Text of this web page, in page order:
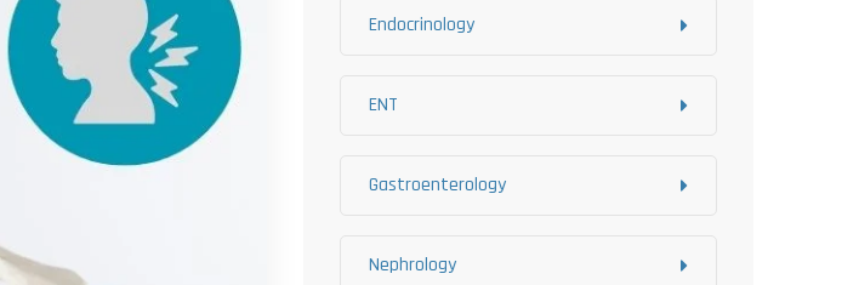
Endocrinology
ENT
Gastroenterology
Nephrology